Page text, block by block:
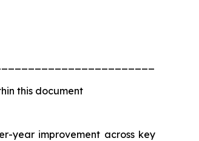
this document
year improvement across key